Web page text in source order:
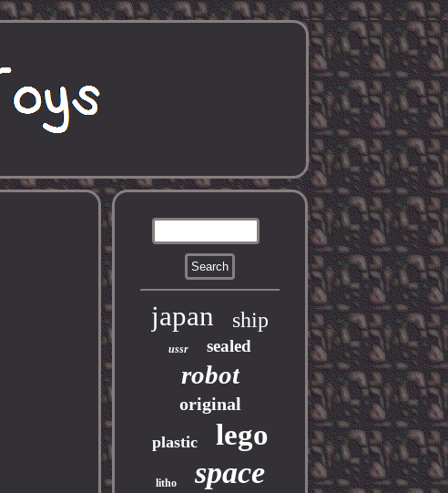
japan ship
ussr sealed
robot
original
plastic lego
litho
space